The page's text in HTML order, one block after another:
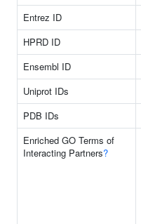
Entrez ID
HPRD ID
Ensembl ID
Uniprot IDs
PDB IDs
Enriched GO Terms of
Interacting Partners?